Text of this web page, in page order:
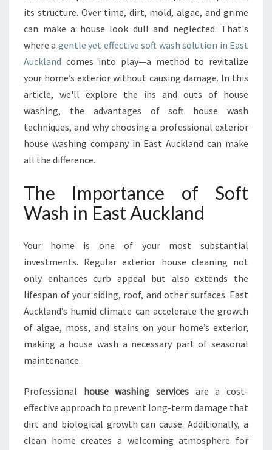
O
O
S
I
N
G
O
F
T
H
I
N
A
S
T
A
U
C
K
L
its structure. Over time, dirt, mold, algae, and grime
can make a house look dull and neglected. That's
where a gentle yet effective soft wash solution in East
Auckland comes into play—a method to revitalize
your home’s exterior without causing damage. In this
article, we'll explore the ins and outs of house
washing, the advantages of soft house wash
techniques, and why choosing a professional exterior
house washing company in East Auckland can make
all the difference.
The Importance of Soft
Wash in East Auckland
Your home is one of your most substantial
investments. Regular exterior house cleaning not
only enhances curb appeal but also extends the
lifespan of your siding, roof, and other surfaces. East
Auckland’s humid climate can accelerate the growth
of algae, moss, and stains on your home’s exterior,
making a house wash a necessary part of seasonal
maintenance.
Professional house washing services are a cost-
effective approach to prevent long-term damage that
dirt and biological growth can cause. Additionally, a
clean home creates a welcoming atmosphere for